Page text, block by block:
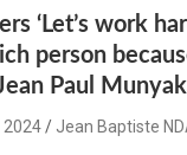
‘Let’s work
person
Paul
2024 Jean Baptiste